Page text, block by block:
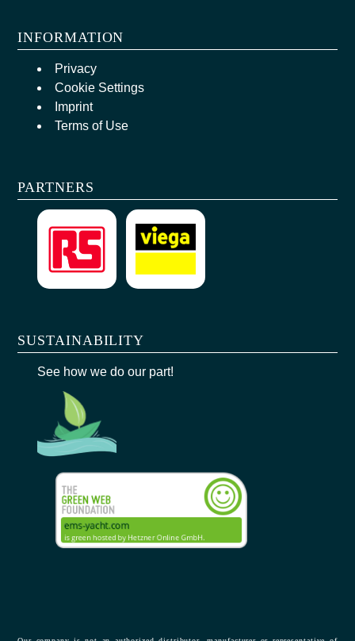
INFORMATION
Privacy
Cookie Settings
Imprint
Terms of Use
PARTNERS
SUSTAINABILITY
See how we do our part!